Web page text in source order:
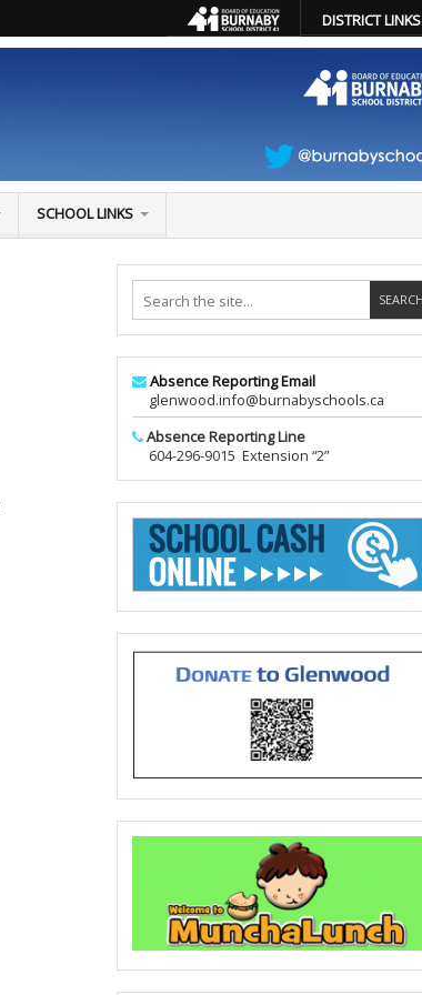
DISTRICT LINKS
SCHOOL LINKS
Absence Reporting Email
glenwood.info@burnabyschools.ca
Absence Reporting Line
604-296-9015 Extension “2”